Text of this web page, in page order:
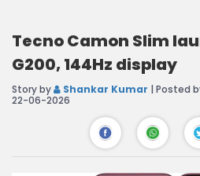
Tecno Camon Slim
G200, 144Hz display
Story by Shankar Kumar | Posted
22-06-2026